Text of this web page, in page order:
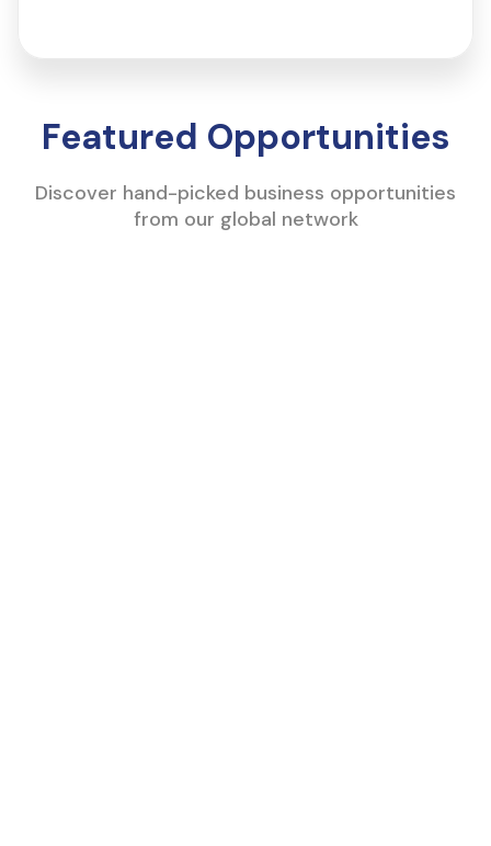
Featured Opportunities
Discover hand-picked business opportunities
from our global network